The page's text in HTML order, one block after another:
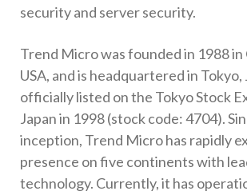
security and server security.
Trend Micro was founded in 1988 in
USA, and is headquartered in Tokyo,
officially listed on the Tokyo Stock
Japan in 1998 (stock code: 4704).
inception, Trend Micro has rapidly
presence on five continents with
technology. Currently, it has